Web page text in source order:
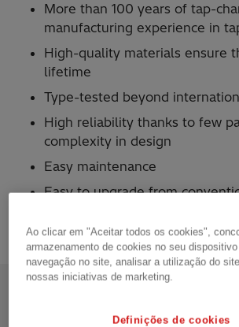
More than 100 years of tap-
manufacturing experience in
High-quality materials ensure
lifetime
Type-tested beyond
High reliability thanks to few
complexity in design
Easy maintenance
Easy to upgrade from
Our offering
Ao clicar em "Aceitar todos os cookies",
armazenamento de cookies no seu
navegação no site, analisar a utilização do
nossas iniciativas de marketing.
Definições de cookies